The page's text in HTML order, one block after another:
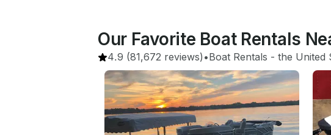
Our Favorite Boat Rentals
4.9 (81,672 reviews) •Boat Rentals - the United